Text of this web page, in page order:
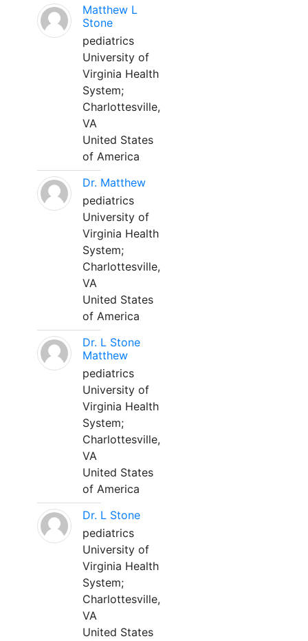
Matthew L
Stone
pediatrics
University of
Virginia Health
System;
Charlottesville,
VA
United States
of America
Dr. Matthew
pediatrics
University of
Virginia Health
System;
Charlottesville,
VA
United States
of America
Dr. L Stone
Matthew
pediatrics
University of
Virginia Health
System;
Charlottesville,
VA
United States
of America
Dr. L Stone
pediatrics
University of
Virginia Health
System;
Charlottesville,
VA
United States